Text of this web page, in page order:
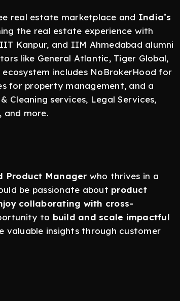
real estate marketplace and India’s
the real estate experience with
Kanpur, and IIM Ahmedabad alumni
like General Atlantic, Tiger Global,
includes NoBrokerHood for
for property management, and a
Cleaning services, Legal Services,
and more.
Product Manager who thrives in a
be passionate about product
collaborating with cross-
to build and scale impactful
valuable insights through customer